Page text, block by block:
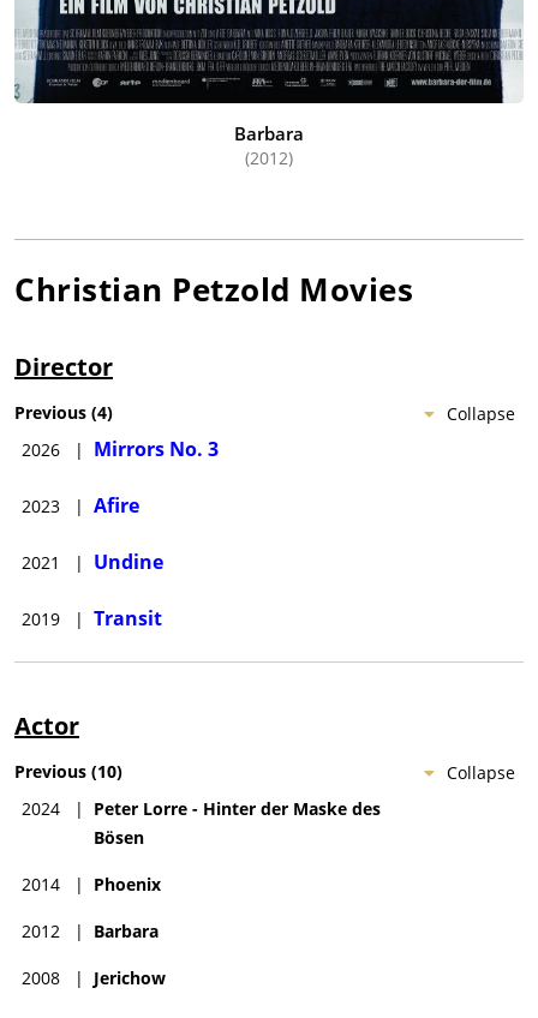
Barbara
(2012)
Christian Petzold Movies
Director
Collapse
Previous (4)
2026
| Mirrors No. 3
2023 | Afire
2021 | Undine
2019 | Transit
Actor
Collapse
Previous (10)
2024
|
Peter Lorre - Hinter der Maske des
Bösen
2014 | Phoenix
2012 | Barbara
2008 | Jerichow